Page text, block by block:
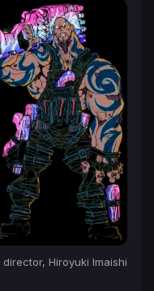
director, Hiroyuki Imaishi